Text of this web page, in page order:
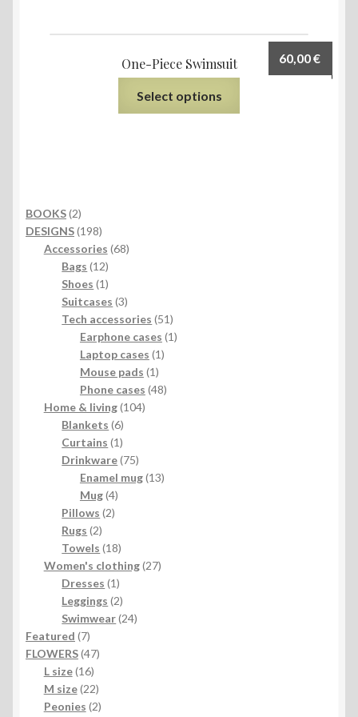
One-Piece Swimsuit 60,00€
Select options
BOOKS 22
products
DESIGNS 198198
products
Accessories 6868
Bags 1212
products
Shoes 11
product
Suitcases 33
products
Tech accessories 5151
products
Earphone cases 11
Laptop cases 11
Mouse pads 11
product
Phone cases 4848
Home & living 104104
Blankets 66
products
Curtains 11
product
Drinkware 7575
products
Enamel mug 1313
Mug 44
products
Pillows 22
Rugs 22
products
Towels 1818
products
Women's clothing 2727
Dresses 11
product
Leggings 22
products
Swimwear 2424
Featured 77
products
FLOWERS 4747
L size 1616
products
M size 2222
products
Peonies 22